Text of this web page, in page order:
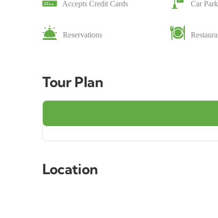
Accepts Credit Cards Car
Reservations
Tour Plan
Location